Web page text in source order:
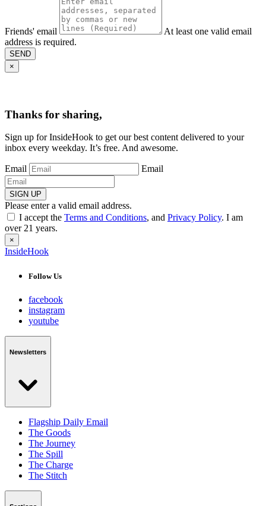
Friends' email
At least one valid email
address is required.
SEND
×
Thanks for sharing,
Sign up for InsideHook to get our best content delivered to your
inbox every weekday. It’s free. And awesome.
Email Email
SIGN UP
Please enter a valid email address.
I accept the Terms and Conditions, and Privacy Policy. I am
over 21 years.
×
InsideHook
Follow Us
facebook
instagram
youtube
Newsletters
Flagship Daily Email
The Goods
The Journey
The Spill
The Charge
The Stitch